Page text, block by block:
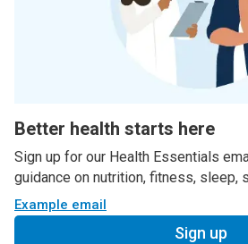
Better health starts here
Sign up for our Health Essentials
guidance on nutrition, fitness, sleep,
Example email
Sign up